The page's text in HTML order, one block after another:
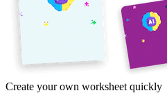
Create your own worksheet quickly